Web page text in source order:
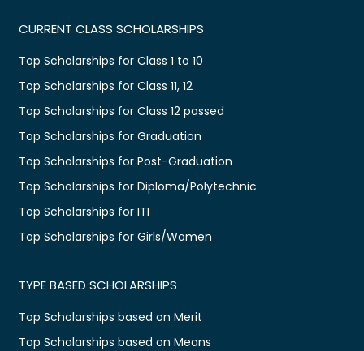
CURRENT CLASS SCHOLARSHIPS
Top Scholarships for Class 1 to 10
Top Scholarships for Class 11, 12
Top Scholarships for Class 12 passed
Top Scholarships for Graduation
Top Scholarships for Post-Graduation
Top Scholarships for Diploma/Polytechnic
Top Scholarships for ITI
Top Scholarships for Girls/Women
TYPE BASED SCHOLARSHIPS
Top Scholarships based on Merit
Top Scholarships based on Means